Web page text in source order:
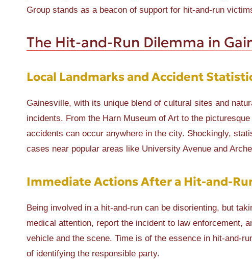
Group stands as a beacon of support for hit-and-run
The Hit-and-Run Dilemma in
Local Landmarks and Accident
Gainesville, with its unique blend of cultural sites and
incidents. From the Harn Museum of Art to the
accidents can occur anywhere in the city. Shockingly,
cases near popular areas like University Avenue and
Immediate Actions After a Hit-and-
Being involved in a hit-and-run can be disorienting, but
medical attention, report the incident to law enforcement,
vehicle and the scene. Time is of the essence in hit-and-
of identifying the responsible party.